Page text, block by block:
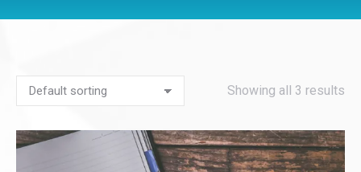
Showing all 3 results